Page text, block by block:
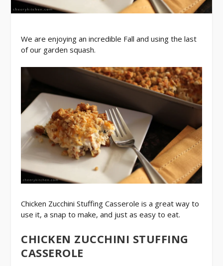
We are enjoying an incredible Fall and using the last
of our garden squash.
Chicken Zucchini Stuffing Casserole is a great way to
use it, a snap to make, and just as easy to eat.
CHICKEN ZUCCHINI STUFFING
CASSEROLE